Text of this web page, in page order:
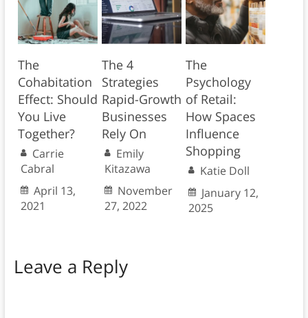
The
Cohabitation
Effect: Should
You Live
Together?
Carrie
Cabral
April 13,
2021
The 4
Strategies
Rapid-Growth
Businesses
Rely On
Emily
Kitazawa
November
27, 2022
The
Psychology
of Retail:
How Spaces
Influence
Shopping
Katie Doll
January 12,
2025
Leave a Reply